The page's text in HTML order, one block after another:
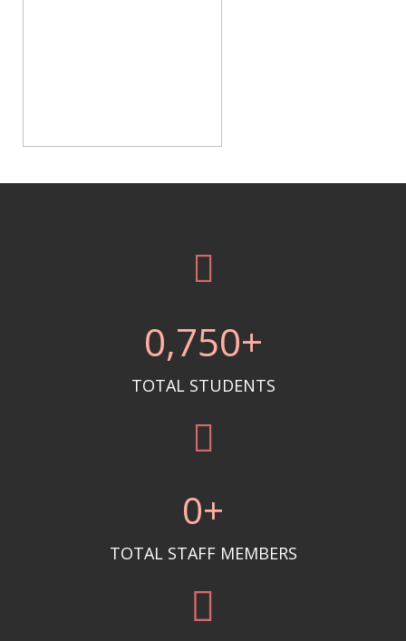
0,750+
TOTAL STUDENTS
0+
TOTAL STAFF MEMBERS